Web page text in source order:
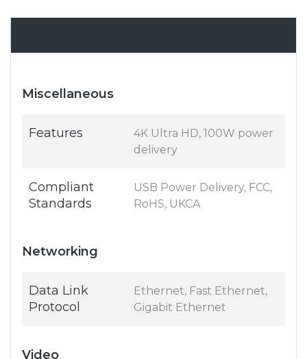
Miscellaneous
Features
4K Ultra HD, 100W power
delivery
Compliant
Standards
USB Power Delivery, FCC,
RoHS, UKCA
Networking
Data Link
Protocol
Ethernet, Fast Ethernet,
Gigabit Ethernet
Video